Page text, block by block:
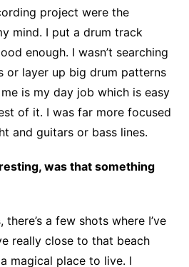
project were the
mind. I put a drum track
enough. I wasn’t searching
or layer up big drum patterns
is my day job which is easy
of it. I was far more focused
and guitars or bass lines.
was that something
a few shots where I’ve
really close to that beach
magical place to live. I